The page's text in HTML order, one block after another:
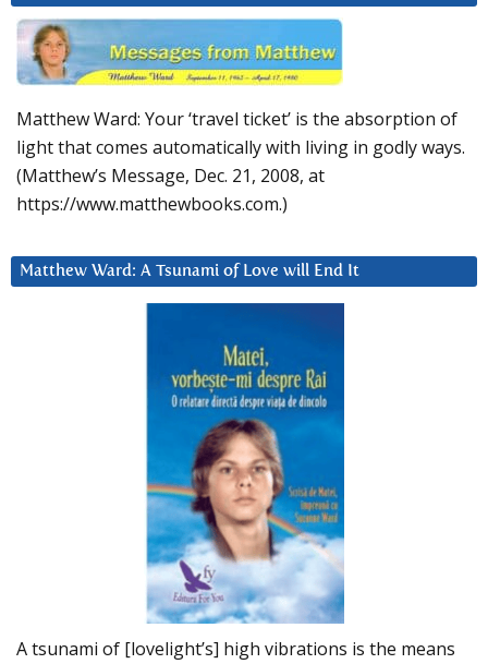
Matthew Ward: Your ‘travel ticket’ is the absorption of
light that comes automatically with living in godly ways.
(Matthew’s Message, Dec. 21, 2008, at
https://www.matthewbooks.com.)
Matthew Ward: A Tsunami of Love will End It
A tsunami of [lovelight’s] high vibrations is the means